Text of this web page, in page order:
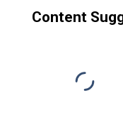
Content